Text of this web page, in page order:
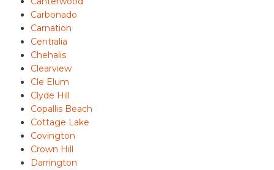
Carbonado
Carnation
Centralia
Chehalis
Clearview
Cle Elum
Clyde Hill
Copallis Beach
Cottage Lake
Covington
Crown Hill
Darrington